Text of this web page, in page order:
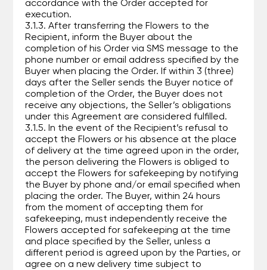
accordance with the Order accepted for
execution.
3.1.3. After transferring the Flowers to the
Recipient, inform the Buyer about the
completion of his Order via SMS message to the
phone number or email address specified by the
Buyer when placing the Order. If within 3 (three)
days after the Seller sends the Buyer notice of
completion of the Order, the Buyer does not
receive any objections, the Seller’s obligations
under this Agreement are considered fulfilled.
3.1.5. In the event of the Recipient’s refusal to
accept the Flowers or his absence at the place
of delivery at the time agreed upon in the order,
the person delivering the Flowers is obliged to
accept the Flowers for safekeeping by notifying
the Buyer by phone and/or email specified when
placing the order. The Buyer, within 24 hours
from the moment of accepting them for
safekeeping, must independently receive the
Flowers accepted for safekeeping at the time
and place specified by the Seller, unless a
different period is agreed upon by the Parties, or
agree on a new delivery time subject to